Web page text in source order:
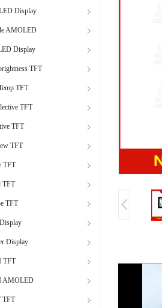
Display
AMOLED
Display
TFT
TFT
TFT
TFT
TFT
TFT
TFT
TFT
Display
TFT
AMOLED
TFT